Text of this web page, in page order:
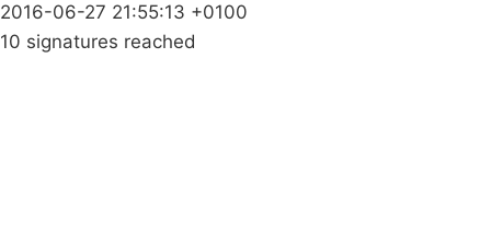
2016-06-27 21:55:13 +0100
10 signatures reached